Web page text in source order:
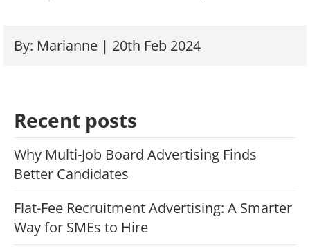
By: Marianne | 20th Feb 2024
Recent posts
Why Multi-Job Board Advertising Finds
Better Candidates
Flat-Fee Recruitment Advertising: A Smarter
Way for SMEs to Hire